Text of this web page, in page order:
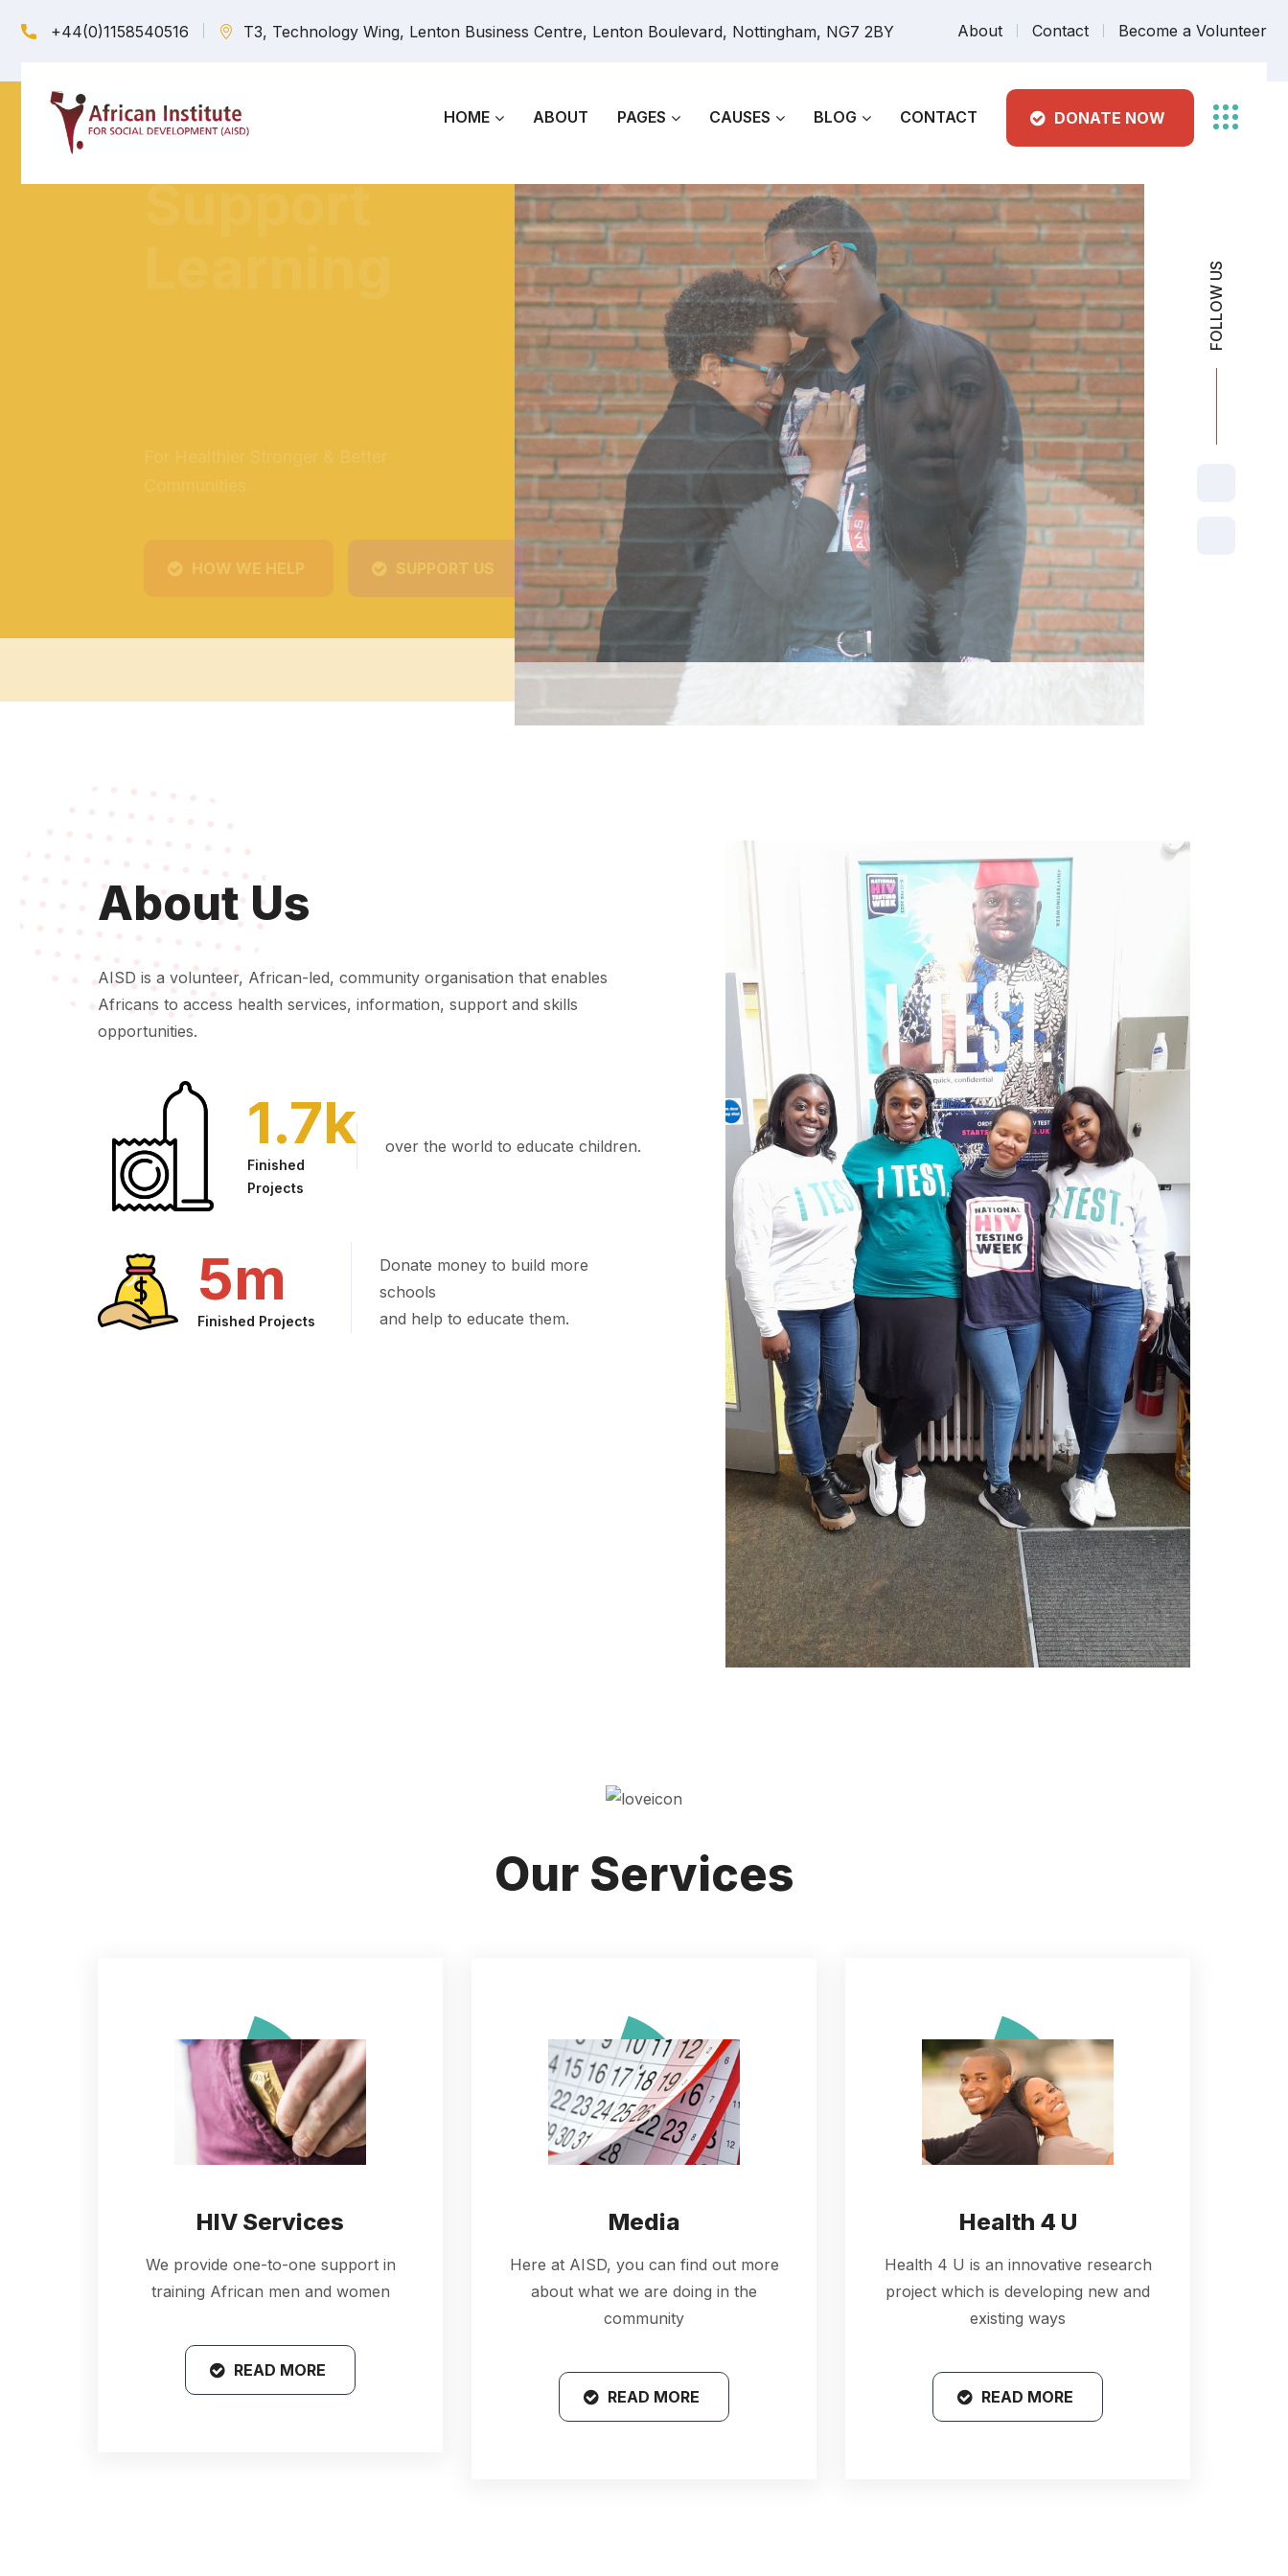
+44(0)1158540516 T3, Technology Wing, Lenton Business Centre, Lenton Boulevard, Nottingham, NG7 2BY About Contact Become a Volunteer
HOME ABOUT PAGES CAUSES BLOG CONTACT DONATE NOW
FOLLOW US
HOW WE HELP
About Us
AISD is a volunteer, African-led, community organisation that enables
Africans to access health services, information, support and skills
opportunities.
1.7k
Finished
Projects
over the world to educate children.
5m
Finished Projects
Donate money to build more
schools
and help to educate them.
Our Services
HIV Services
We provide one-to-one support in
training African men and women
READ MORE
Media
Here at AISD, you can find out more
about what we are doing in the
community
READ MORE
Health 4 U
Health 4 U is an innovative research
project which is developing new and
existing ways
READ MORE